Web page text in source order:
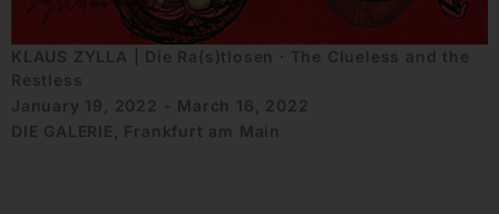
KLAUS ZYLLA | Die Ra(s)tlosen ∙ The Clueless and the
Restless
January 19, 2022 - March 16, 2022
DIE GALERIE, Frankfurt am Main